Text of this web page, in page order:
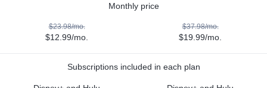
Monthly price
$23.98/mo.
$12.99/mo.
$37.98/mo.
$19.99/mo.
Subscriptions included in each plan